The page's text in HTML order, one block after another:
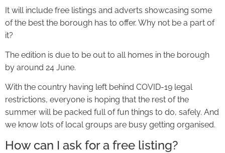
It will include free listings and adverts showcasing some
of the best the borough has to offer. Why not be a part of
it?
The edition is due to be out to all homes in the borough
by around 24 June.
With the country having left behind COVID-19 legal
restrictions, everyone is hoping that the rest of the
summer will be packed full of fun things to do, safely. And
we know lots of local groups are busy getting organised.
How can I ask for a free listing?